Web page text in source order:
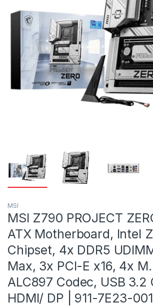
MSI
MSI Z790 PROJECT
ATX Motherboard, Intel
Chipset, 4x DDR5
Max, 3x PCI-E x16, 4x
ALC897 Codec, USB 3.2
HDMI/ DP | 911-7E23-001